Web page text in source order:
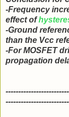
-Frequency
effect of
-Ground
than the Vcc
-For MOSFET
propagation